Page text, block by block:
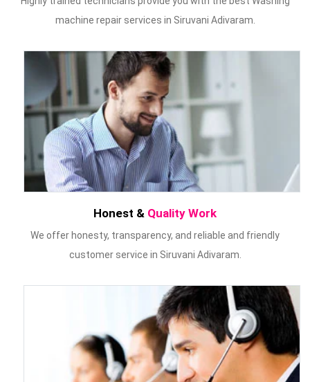
machine repair services in Siruvani Adivaram.
Honest & Quality Work
We offer honesty, transparency, and reliable and friendly
customer service in Siruvani Adivaram.